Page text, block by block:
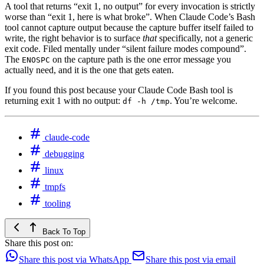
A tool that returns “exit 1, no output” for every invocation is strictly
worse than “exit 1, here is what broke”. When Claude Code’s Bash
tool cannot capture output because the capture buffer itself failed to
write, the right behavior is to surface thatspecifically, not a generic
exit code. Filed mentally under “silent failure modes compound”.
The ENOSPC on the capture path is the one error message you
actually need, and it is the one that gets eaten.
If you found this post because your Claude Code Bash tool is
returning exit 1 with no output: df -h /tmp. You’re welcome.
claude-code
debugging
linux
tmpfs
tooling
Back To Top
Share this post on:
Share this post via WhatsApp
Share this post via email